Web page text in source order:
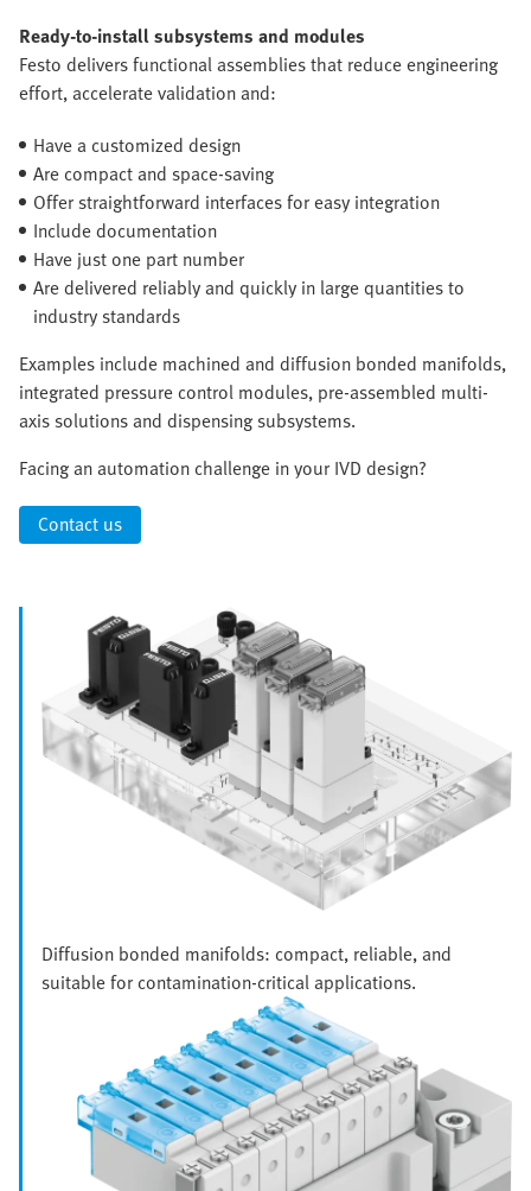
Ready-to-install subsystems and modules
Festo delivers functional assemblies that reduce engineering
effort, accelerate validation and:
Have a customized design
Are compact and space-saving
Offer straightforward interfaces for easy integration
Include documentation
Have just one part number
Are delivered reliably and quickly in large quantities to
industry standards
Examples include machined and diffusion bonded manifolds,
integrated pressure control modules, pre-assembled multi-
axis solutions and dispensing subsystems.
Facing an automation challenge in your IVD design?
Contact us
Diffusion bonded manifolds: compact, reliable, and
suitable for contamination-critical applications.